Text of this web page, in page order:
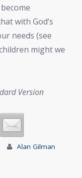
with God’s
needs (see
might we
Version
Alan Gilman